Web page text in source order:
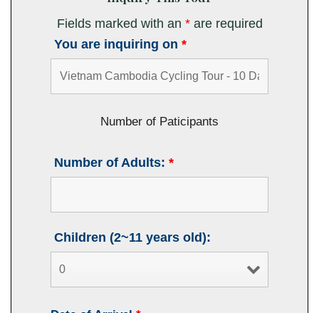
Fields marked with an *are required
You are inquiring on *
Number of Paticipants
Number of Adults: *
Children (2~11 years old):